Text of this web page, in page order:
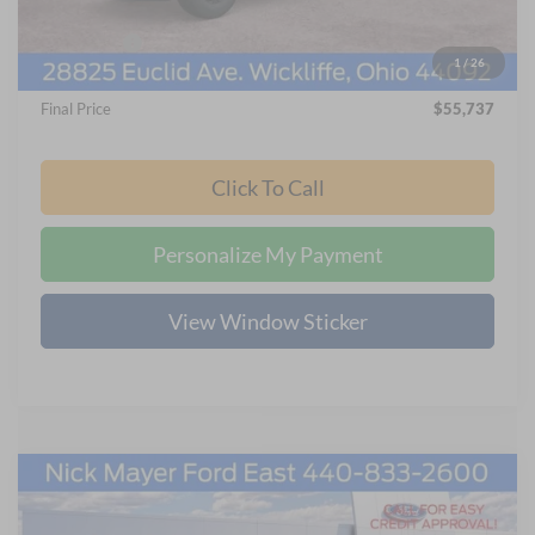
1 / 26
-$2,000
Documentation Fee:
+$398
Final Price
$55,737
Click To Call
Personalize My Payment
View Window Sticker
FINANCE LEASE
Compare Vehicle